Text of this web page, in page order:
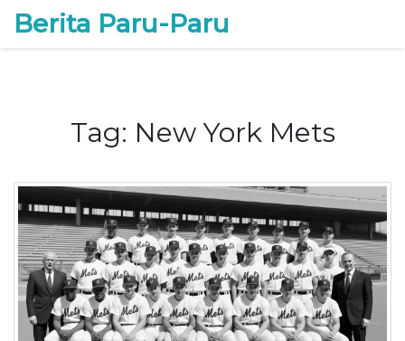
Berita Paru-Paru
Tag: New York Mets